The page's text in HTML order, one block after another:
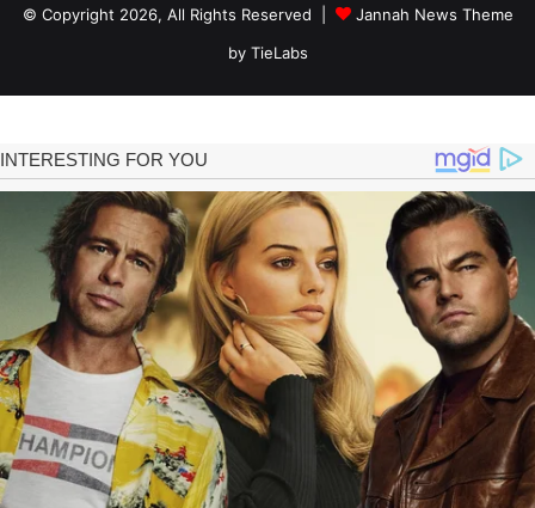
© Copyright 2026, All Rights Reserved |
Jannah News Theme
by TieLabs